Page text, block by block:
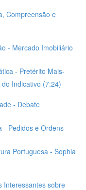
Compreensão e
- Mercado Imobiliário
- Pretérito Mais-
Indicativo (7:24)
- Debate
- Pedidos e Ordens
Portuguesa - Sophia
Interessantes sobre